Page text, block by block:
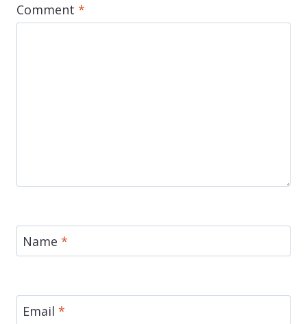
Comment *
Name *
Email *